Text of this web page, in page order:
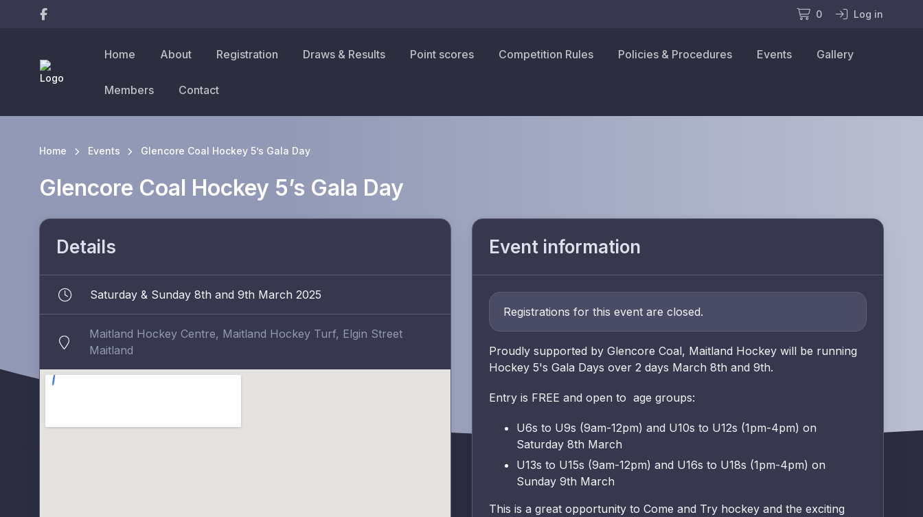
0 Log in
Home About Registration Draws & Results Point scores Competition Rules Policies & Procedures Events Gallery
Members Contact
Home Events Glencore Coal Hockey 5’s Gala Day
Glencore Coal Hockey 5’s Gala Day
Details
Saturday & Sunday 8th and 9th March 2025
Maitland Hockey Centre, Maitland Hockey Turf, Elgin Street
Maitland
Event information
Registrations for this event are closed.
Proudly supported by Glencore Coal, Maitland Hockey will be running
Hockey 5's Gala Days over 2 days March 8th and 9th.
Entry is FREE and open to age groups:
U6s to U9s (9am-12pm) and U10s to U12s (1pm-4pm) on
Saturday 8th March
U13s to U15s (9am-12pm) and U16s to U18s (1pm-4pm) on
Sunday 9th March
This is a great opportunity to Come and Try hockey and the exciting